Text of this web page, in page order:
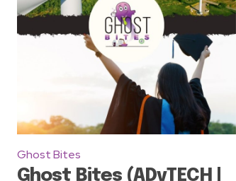
Ghost Bites
Ghost Bites (ADvTECH |